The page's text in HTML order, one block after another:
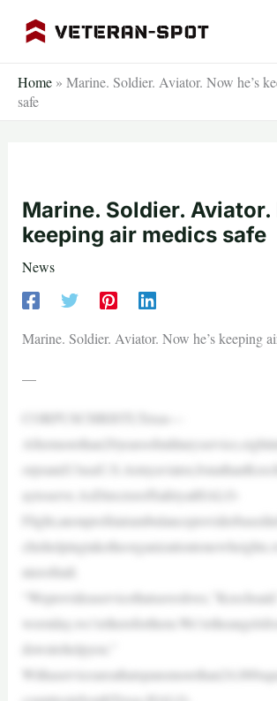
Home » Marine. Soldier. Aviator. Now he’s
safe
Marine. Soldier. Aviator.
keeping air medics safe
News
Marine. Soldier. Aviator. Now he’s keeping
—
CORPUSCHRISTI,Texas—
aytoserve.AsDirectorofSafetyatHALO-
nterofitall.
downtohelpyou.”